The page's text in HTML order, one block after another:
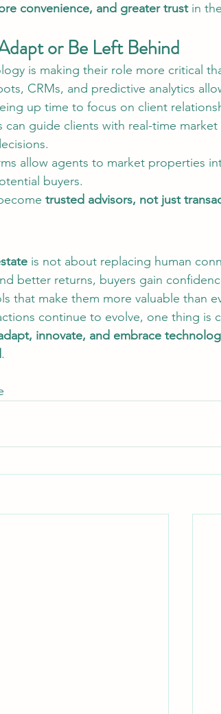
convenience, and greater trust in
or Be Left Behind
is making their role more critical
CRMs, and predictive analytics
up time to focus on client
can guide clients with real-time
allow agents to market properties
buyers.
trusted advisors, not just
is not about replacing human
better returns, buyers gain
that make them more valuable than
continue to evolve, one thing is
innovate, and embrace
.